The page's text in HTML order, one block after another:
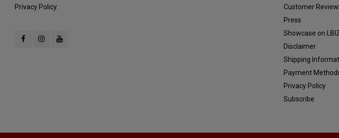
Privacy Policy.
Customer
Press
Showcase on
Disclaimer
Shipping
Payment
Privacy Policy
Subscribe